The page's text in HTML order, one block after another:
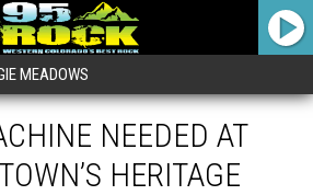
MEADOWS
NEEDED AT
HERITAGE